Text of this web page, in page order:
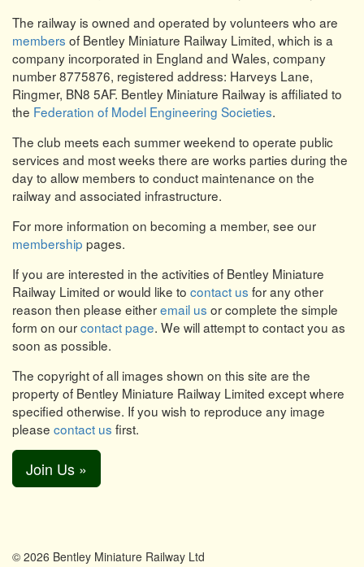
The railway is owned and operated by volunteers who are
members of Bentley Miniature Railway Limited, which is a
company incorporated in England and Wales, company
number 8775876, registered address: Harveys Lane,
Ringmer, BN8 5AF. Bentley Miniature Railway is affiliated to
the Federation of Model Engineering Societies.
The club meets each summer weekend to operate public
services and most weeks there are works parties during the
day to allow members to conduct maintenance on the
railway and associated infrastructure.
For more information on becoming a member, see our
membership pages.
If you are interested in the activities of Bentley Miniature
Railway Limited or would like to contact us for any other
reason then please eitheremail us or complete the simple
form on ourcontact page. We will attempt to contact you as
soon as possible.
The copyright of all images shown on this site are the
property of Bentley Miniature Railway Limited except where
specified otherwise. If you wish to reproduce any image
please contact us first.
Join Us »
© 2026 Bentley Miniature Railway Ltd